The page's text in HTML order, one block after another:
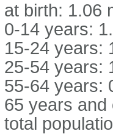
at birth: 1.06
0-14 years:
15-24 years:
25-54 years:
55-64 years:
65 years and
total